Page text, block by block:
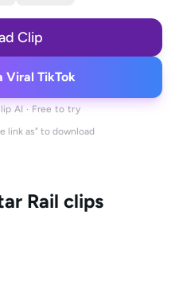
Clip
Viral TikTok
AI · Free to try
link as" to download
Rail clips